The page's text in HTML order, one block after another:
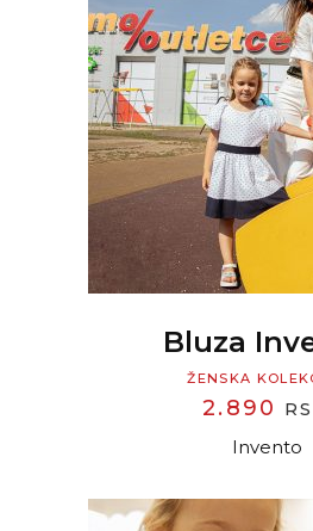
READ
Bluza
ŽENSKA
2.890
Invento